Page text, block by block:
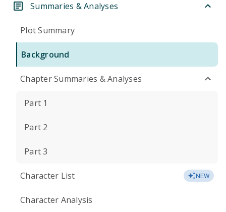
Summaries & Analyses
Plot Summary
Background
Chapter Summaries & Analyses
Part 1
Part 2
Part 3
Character List NEW
Character Analysis